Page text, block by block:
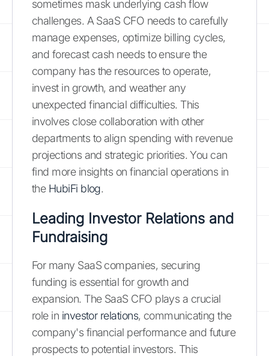
sometimes mask underlying cash flow
challenges. A SaaS CFO needs to carefully
manage expenses, optimize billing cycles,
and forecast cash needs to ensure the
company has the resources to operate,
invest in growth, and weather any
unexpected financial difficulties. This
involves close collaboration with other
departments to align spending with revenue
projections and strategic priorities. You can
find more insights on financial operations in
the HubiFi blog.
Leading Investor Relations and
Fundraising
For many SaaS companies, securing
funding is essential for growth and
expansion. The SaaS CFO plays a crucial
role in investor relations, communicating the
company's financial performance and future
prospects to potential investors. This